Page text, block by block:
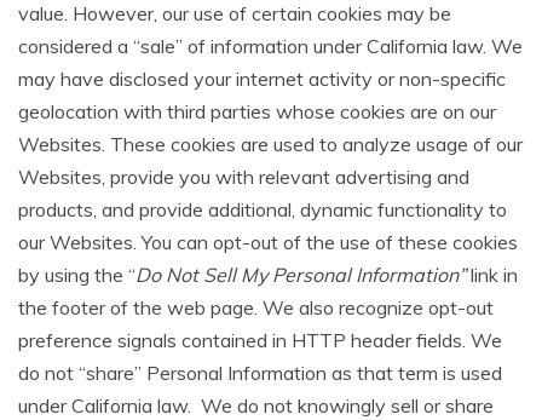
value. However, our use of certain cookies may be
considered a “sale” of information under California law. We
may have disclosed your internet activity or non-specific
geolocation with third parties whose cookies are on our
Websites. These cookies are used to analyze usage of our
Websites, provide you with relevant advertising and
products, and provide additional, dynamic functionality to
our Websites. You can opt-out of the use of these cookies
by using the “Do Not Sell My Personal Information”link in
the footer of the web page. We also recognize opt-out
preference signals contained in HTTP header fields. We
do not “share” Personal Information as that term is used
under California law. We do not knowingly sell or share